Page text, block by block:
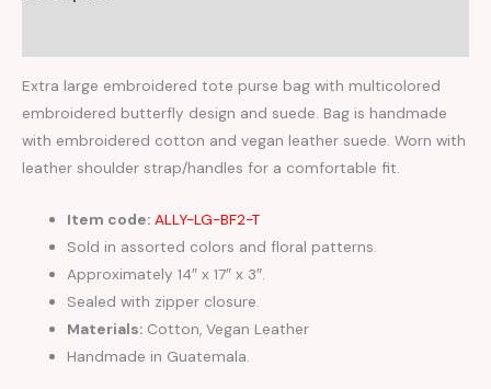
Extra large embroidered tote purse bag with multicolored
embroidered butterfly design and suede. Bag is handmade
with embroidered cotton and vegan leather suede. Worn with
leather shoulder strap/handles for a comfortable fit.
Item code: ALLY-LG-BF2-T
Sold in assorted colors and floral patterns.
Approximately 14″ x 17″ x 3″.
Sealed with zipper closure.
Materials: Cotton, Vegan Leather
Handmade in Guatemala.